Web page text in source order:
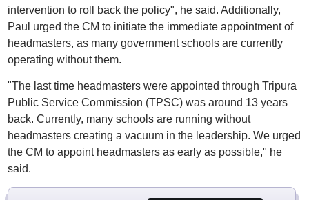
intervention to roll back the policy", he said. Additionally,
Paul urged the CM to initiate the immediate appointment of
headmasters, as many government schools are currently
operating without them.
"The last time headmasters were appointed through Tripura
Public Service Commission (TPSC) was around 13 years
back. Currently, many schools are running without
headmasters creating a vacuum in the leadership. We urged
the CM to appoint headmasters as early as possible," he
said.